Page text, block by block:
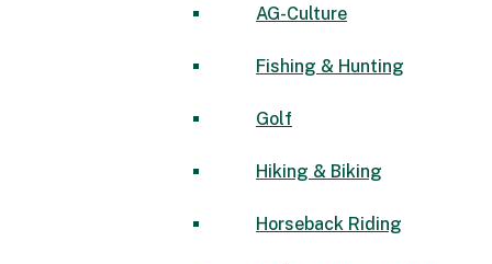
AG-Culture
Fishing & Hunting
Golf
Hiking & Biking
Horseback Riding